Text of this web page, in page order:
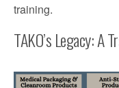
training.
TAKO’s Legacy: A